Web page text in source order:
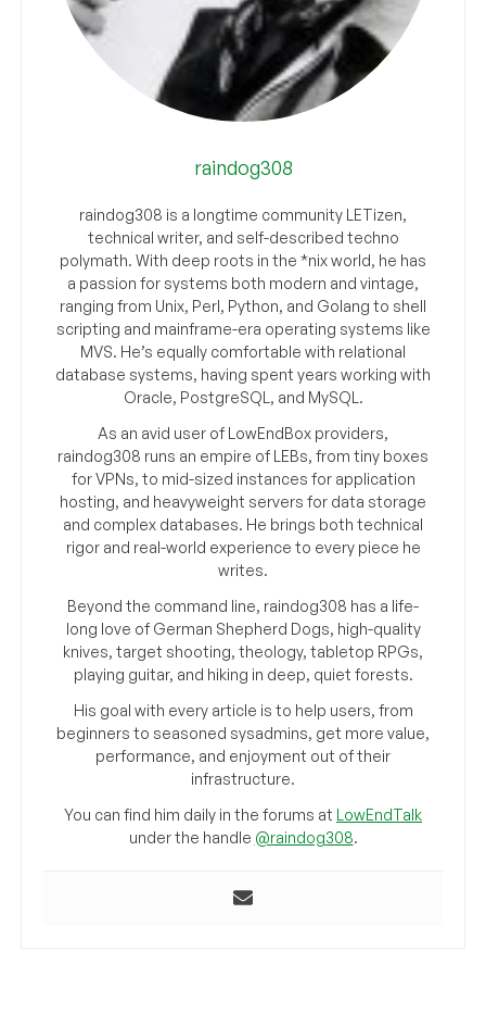
raindog308
raindog308 is a longtime community LETizen,
technical writer, and self-described techno
polymath. With deep roots in the *nix world, he has
a passion for systems both modern and vintage,
ranging from Unix, Perl, Python, and Golang to shell
scripting and mainframe-era operating systems like
MVS. He’s equally comfortable with relational
database systems, having spent years working with
Oracle, PostgreSQL, and MySQL.
As an avid user of LowEndBox providers,
raindog308 runs an empire of LEBs, from tiny boxes
for VPNs, to mid-sized instances for application
hosting, and heavyweight servers for data storage
and complex databases. He brings both technical
rigor and real-world experience to every piece he
writes.
Beyond the command line, raindog308 has a life-
long love of German Shepherd Dogs, high-quality
knives, target shooting, theology, tabletop RPGs,
playing guitar, and hiking in deep, quiet forests.
His goal with every article is to help users, from
beginners to seasoned sysadmins, get more value,
performance, and enjoyment out of their
infrastructure.
You can find him daily in the forums at LowEndTalk
under the handle @raindog308.